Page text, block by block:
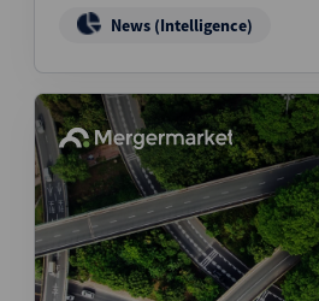
News (Intelligence)